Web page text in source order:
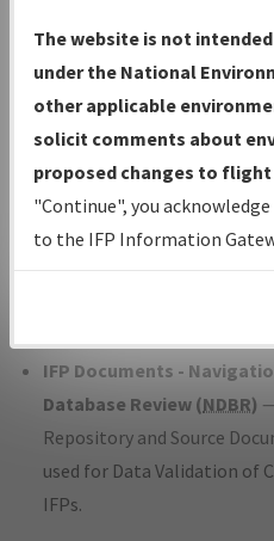
Charts— All Published
Volume, and Type*.
IFP Production Plan—
under Development or
with Tentative Publication
Status.
IFP Coordination— All
developed/amended
IFP Documents -
Database Review (NDBR)
Repository and Source
used for Data Validation of
IFPs.
The website is not
under the National
other applicable
solicit comments about
proposed changes to
"Continue", you
to the IFP Information
environmental impacts will